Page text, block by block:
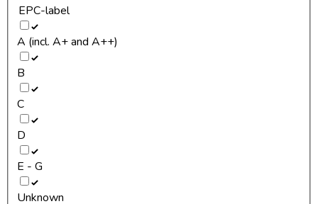
EPC-label
A (incl. A+ and A++)
B
C
D
E - G
Unknown